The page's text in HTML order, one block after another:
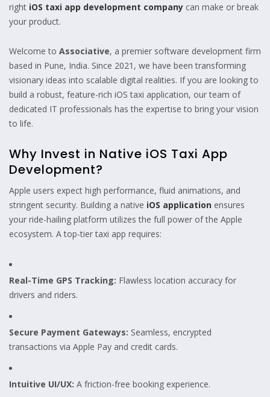
right iOS taxi app development company can make or break
your product.
Welcome to Associative, a premier software development firm
based in Pune, India. Since 2021, we have been transforming
visionary ideas into scalable digital realities. If you are looking to
build a robust, feature-rich iOS taxi application, our team of
dedicated IT professionals has the expertise to bring your vision
to life.
Why Invest in Native iOS Taxi App
Development?
Apple users expect high performance, fluid animations, and
stringent security. Building a native iOS application ensures
your ride-hailing platform utilizes the full power of the Apple
ecosystem. A top-tier taxi app requires:
Real-Time GPS Tracking: Flawless location accuracy for
drivers and riders.
Secure Payment Gateways: Seamless, encrypted
transactions via Apple Pay and credit cards.
Intuitive UI/UX: A friction-free booking experience.